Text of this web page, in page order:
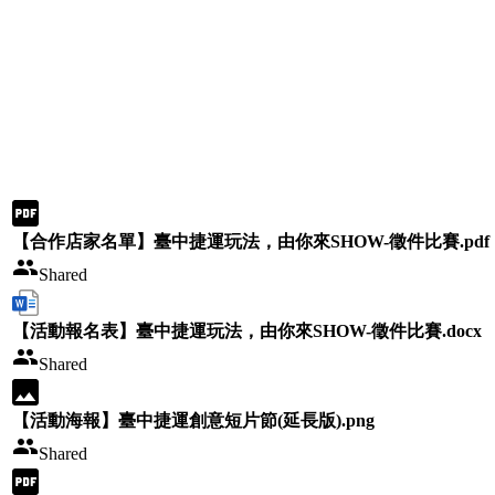
【合作店家名單】臺中捷運玩法，由你來SHOW-徵件比賽.pdf
Shared
【活動報名表】臺中捷運玩法，由你來SHOW-徵件比賽.docx
Shared
【活動海報】臺中捷運創意短片節(延長版).png
Shared